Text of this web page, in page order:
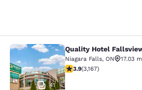
Quality Hotel Fallsview
41
Quality Hotel
Niagara Falls, ON
17.03
3.9 stars rating. Good. 3167
3.9(3,167)